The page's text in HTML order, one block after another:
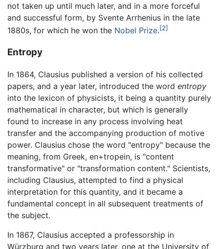
not taken up until much later, and in a more forceful
and successful form, by Svente Arrhenius in the late
1880s, for which he won the Nobel Prize.[2]
Entropy
In 1864, Clausius published a version of his collected
papers, and a year later, introduced the word entropy
into the lexicon of physicists, it being a quantity purely
mathematical in character, but which is generally
found to increase in any process involving heat
transfer and the accompanying production of motive
power. Clausius chose the word "entropy" because the
meaning, from Greek, en+tropein, is "content
transformative" or "transformation content." Scientists,
including Clausius, attempted to find a physical
interpretation for this quantity, and it became a
fundamental concept in all subsequent treatments of
the subject.
In 1867, Clausius accepted a professorship in
Würzburg and two years later, one at the University of